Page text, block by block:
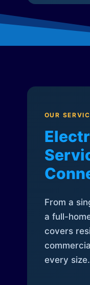
OUR
From a
a full-
covers
every size.